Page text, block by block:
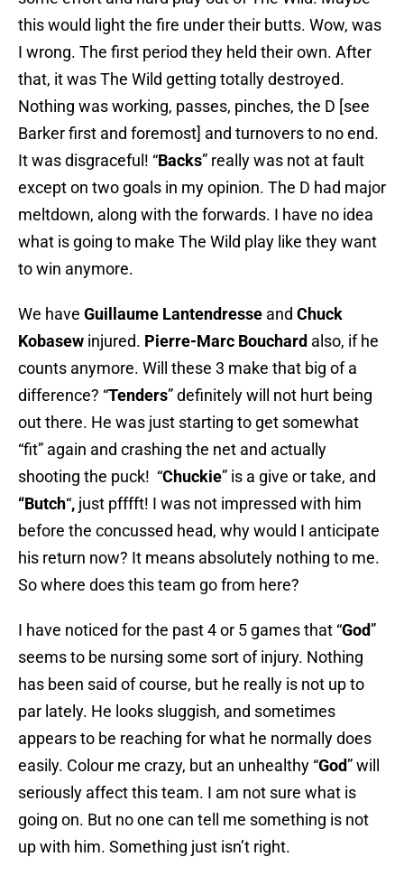
this would light the fire under their butts. Wow, was
I wrong. The first period they held their own. After
that, it was The Wild getting totally destroyed.
Nothing was working, passes, pinches, the D [see
Barker first and foremost] and turnovers to no end.
It was disgraceful! “Backs” really was not at fault
except on two goals in my opinion. The D had major
meltdown, along with the forwards. I have no idea
what is going to make The Wild play like they want
to win anymore.
We have Guillaume Lantendresse and Chuck
Kobasew injured. Pierre-Marc Bouchard also, if he
counts anymore. Will these 3 make that big of a
difference? “Tenders” definitely will not hurt being
out there. He was just starting to get somewhat
“fit” again and crashing the net and actually
shooting the puck! “Chuckie” is a give or take, and
“Butch“, just pfffft! I was not impressed with him
before the concussed head, why would I anticipate
his return now? It means absolutely nothing to me.
So where does this team go from here?
I have noticed for the past 4 or 5 games that “God”
seems to be nursing some sort of injury. Nothing
has been said of course, but he really is not up to
par lately. He looks sluggish, and sometimes
appears to be reaching for what he normally does
easily. Colour me crazy, but an unhealthy “God” will
seriously affect this team. I am not sure what is
going on. But no one can tell me something is not
up with him. Something just isn’t right.